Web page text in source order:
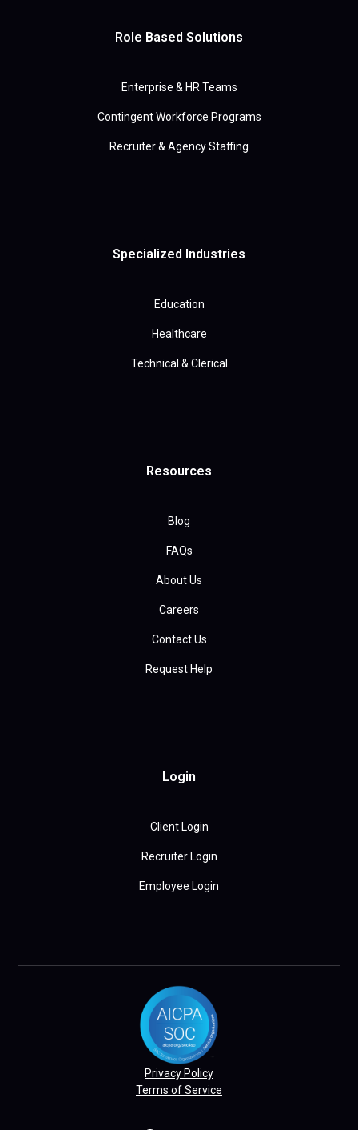
Role Based Solutions
Enterprise & HR Teams
Contingent Workforce Programs
Recruiter & Agency Staffing
Specialized Industries
Education
Healthcare
Technical & Clerical
Resources
Blog
FAQs
About Us
Careers
Contact Us
Request Help
Login
Client Login
Recruiter Login
Employee Login
Privacy Policy
Terms of Service